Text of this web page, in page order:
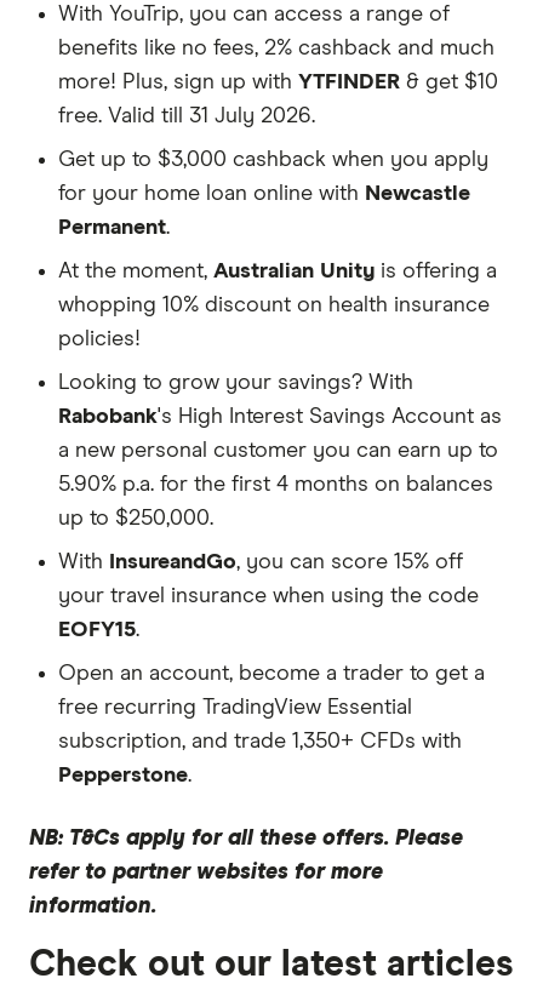
With YouTrip, you can access a range of
benefits like no fees, 2% cashback and much
more! Plus, sign up with YTFINDER & get $10
free. Valid till 31 July 2026.
Get up to $3,000 cashback when you apply
for your home loan online with Newcastle
Permanent.
At the moment, Australian Unity is offering a
whopping 10% discount on health insurance
policies!
Looking to grow your savings? With
Rabobank's High Interest Savings Account as
a new personal customer you can earn up to
5.90% p.a. for the first 4 months on balances
up to $250,000.
With
InsureandGo, you can score 15% off
your travel insurance when using the code
EOFY15.
Open an account, become a trader to get a
free recurring TradingView Essential
subscription, and trade 1,350+ CFDs with
Pepperstone.
NB: T&Cs apply for all these offers. Please
refer to partner websites for more
information.
Check out our latest articles